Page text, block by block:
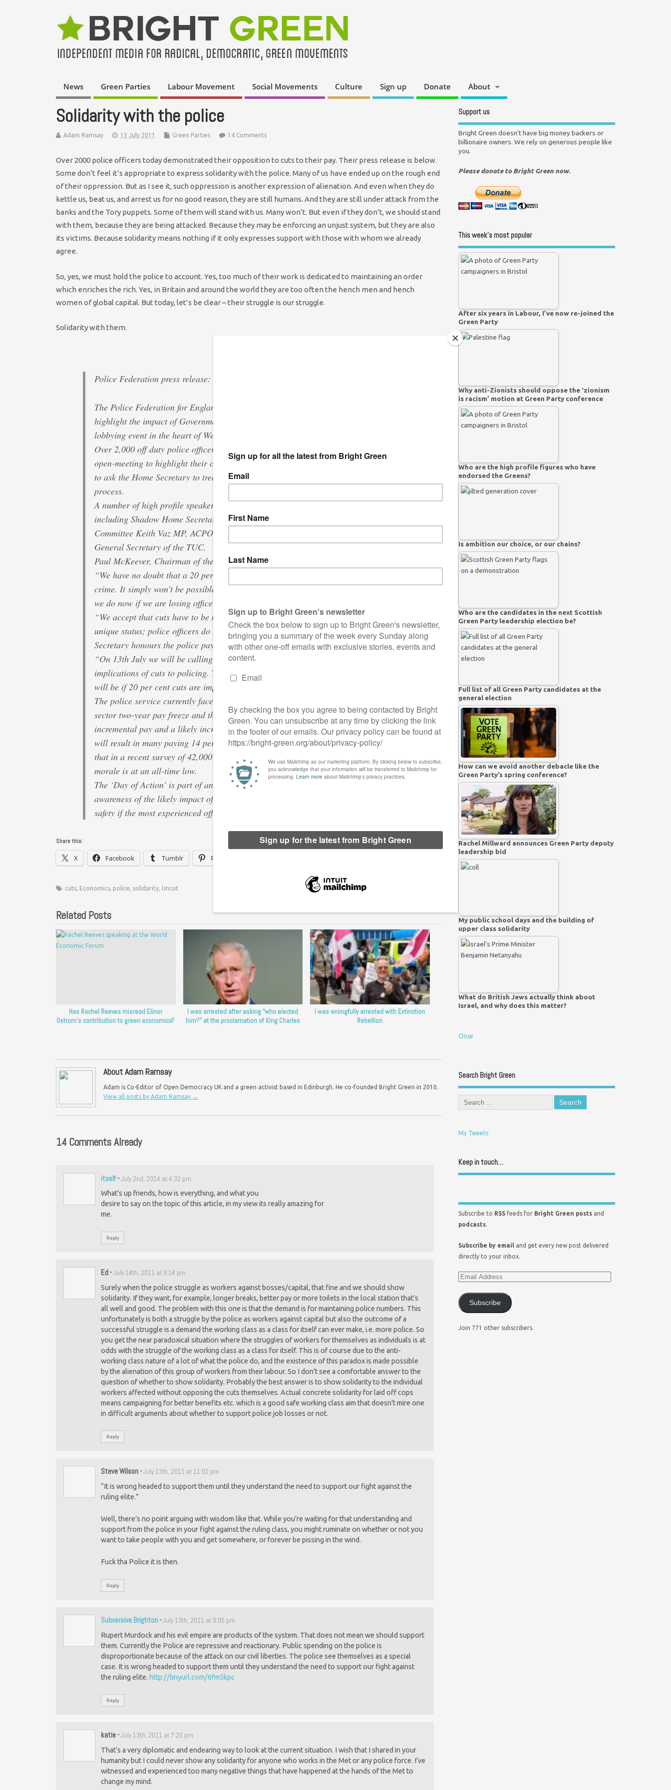
News Green Parties Labour Movement Social Movements Culture Sign up Donate About
Solidarity with the police
Adam Ramsay 13 July 2011 Green Parties 14 Comments
Over 2000 police officers today demonstrated their opposition to cuts to their pay. Their press release is below.
Some don’t feel it’s appropriate to express solidarity with the police. Many of us have ended up on the rough end
of their oppression. But as I see it, such oppression is another expression of alienation. And even when they do
kettle us, beat us, and arrest us for no good reason, they are still humans. And they are still under attack from the
banks and the Tory puppets. Some of them will stand with us. Many won’t. But even if they don’t, we should stand
with them, because they are being attacked. Because they may be enforcing an unjust system, but they are also
its victims. Because solidarity means nothing if it only expresses support with those with whom we already
agree.
So, yes, we must hold the police to account. Yes, too much of their work is dedicated to maintaining an order
which enriches the rich. Yes, in Britain and around the world they are too often the hench men and hench
women of global capital. But today, let’s be clear – their struggle is our struggle.
Solidarity with them.
Police Federation press release:
The Police Federation for England and Wales has organised a ‘Day of Action’ to
highlight the impact of Government cuts to policing, including an open-meeting and
lobbying event in the heart of Westminster on 13 July.
Over 2,000 off duty police officers from all over England and Wales will attend the
open-meeting to highlight their concerns about proposed cuts to the police service and
to ask the Home Secretary to treat them fairly and to honour the police pay negotiation
process.
A number of high profile speakers will show their support for police officers on the day
including Shadow Home Secretary Yvette Cooper MP, Chair of the Home Affairs Select
Committee Keith Vaz MP, ACPO President Sir Hugh Orde and Brendan Barber,
General Secretary of the TUC.
Paul McKeever, Chairman of the Police Federation of England and Wales says;
“We have no doubt that a 20 per cent cut to overall police budgets will lead to more
crime. It simply won’t be possible to provide the same level of service to the public that
we do now if we are losing officers, support staff, vehicles and stations.
“We accept that cuts have to be made but we ask that the Government acknowledges our
unique status; police officers do not have industrial rights, so it is vital that the Home
Secretary honours the police pay negotiation process.
“On 13th July we will be calling for a fair negotiation process and honesty about the
implications of cuts to policing. The public has a right to know what the likely impact
will be if 20 per cent cuts are imposed.”
The police service currently faces a triple whammy attack on pay including; a public
sector two-year pay freeze and then a proposed two-year freeze on police officers’
incremental pay and a likely increase in pension contributions of three per cent which
will result in many paying 14 per cent contributions. The cumulative effect of all this is
that in a recent survey of 42,000 officers by the Police Federation, 98 per cent said
morale is at an all-time low.
The ‘Day of Action’ is part of an on-going campaign by the Federation to raise
awareness of the likely impact of the proposed 20 per cent cuts and the risk to public
safety if the most experienced officers leave or are forced out.
Share this:
X Facebook Tumblr Pinterest
cuts, Economics, police, solidarity, Uncut
Related Posts
Has Rachel Reeves misread Elinor
Ostrom’s contribution to green economics?
I was arrested after asking “who elected
him?” at the proclamation of King Charles
I was wrongfully arrested with Extinction
Rebellion
About Adam Ramsay
Adam is Co-Editor of Open Democracy UK and a green activist based in Edinburgh. He co-founded Bright Green in 2010.
View all posts by Adam Ramsay →
14 Comments Already
itself-July 2nd, 2014 at 4:32 pm
What’s up friends, how is everything, and what you
desire to say on the topic of this article, in my view its really amazing for
me.
Reply
Ed-July 14th, 2011 at 9:14 pm
Surely when the police struggle as workers against bosses/capital, that fine and we should show
solidarity. If they want, for example, longer breaks, better pay or more toilets in the local station that’s
all well and good. The problem with this one is that the demand is for maintaining police numbers. This
unfortunately is both a struggle by the police as workers against capital but also the outcome of a
successful struggle is a demand the working class as a class for itself can ever make, i.e. more police. So
you get the near paradoxical situation where the struggles of workers for themselves as individuals is at
odds with the struggle of the working class as a class for itself. This is of course due to the anti-
working class nature of a lot of what the police do, and the existence of this paradox is made possible
by the alienation of this group of workers from their labour. So I don’t see a comfortable answer to the
question of whether to show solidarity. Probably the best answer is to show solidarity to the individual
workers affected without opposing the cuts themselves. Actual concrete solidarity for laid off cops
means campaigning for better benefits etc. which is a good safe working class aim that doesn’t mire one
in difficult arguments about whether to support police job losses or not.
Reply
Steve Wilson-July 13th, 2011 at 11:02 pm
“It is wrong headed to support them until they understand the need to support our fight against the
ruling elite.”
Well, there’s no point arguing with wisdom like that. While you’re waiting for that understanding and
support from the police in your fight against the ruling class, you might ruminate on whether or not you
want to take people with you and get somewhere, or forever be pissing in the wind.
Fuck tha Police it is then.
Reply
Subversive Brighton-July 13th, 2011 at 9:05 pm
Rupert Murdock and his evil empire are products of the system. That does not mean we should support
them. Currently the Police are repressive and reactionary. Public spending on the police is
disproportionate because of the attack on our civil liberties. The police see themselves as a special
case. It is wrong headed to support them until they understand the need to support our fight against
the ruling elite. http://tinyurl.com/6fm5kpc
Reply
katie-July 13th, 2011 at 7:20 pm
That’s a very diplomatic and endearing way to look at the current situation. I wish that I shared in your
humanity but I could never show any solidarity for anyone who works in the Met or any police force. I’ve
witnessed and experienced too many negative things that have happened at the hands of the Met to
change my mind.
Support us
Bright Green doesn't have big money backers or
billionaire owners. We rely on generous people like
you.
Please donate to Bright Green now.
This week’s most popular
After six years in Labour, I’ve now re-joined the
Green Party
Why anti-Zionists should oppose the ‘zionism
is racism’ motion at Green Party conference
Who are the high profile figures who have
endorsed the Greens?
Is ambition our choice, or our chains?
Who are the candidates in the next Scottish
Green Party leadership election be?
Full list of all Green Party candidates at the
general election
How can we avoid another debacle like the
Green Party’s spring conference?
Rachel Millward announces Green Party deputy
leadership bid
My public school days and the building of
upper class solidarity
What do British Jews actually think about
Israel, and why does this matter?
Close
Search Bright Green
My Tweets
Keep in touch…
Subscribe to RSS feeds for Bright Green posts and
podcasts.
Subscribe by email and get every new post delivered
directly to your inbox.
Subscribe
Join 771 other subscribers.